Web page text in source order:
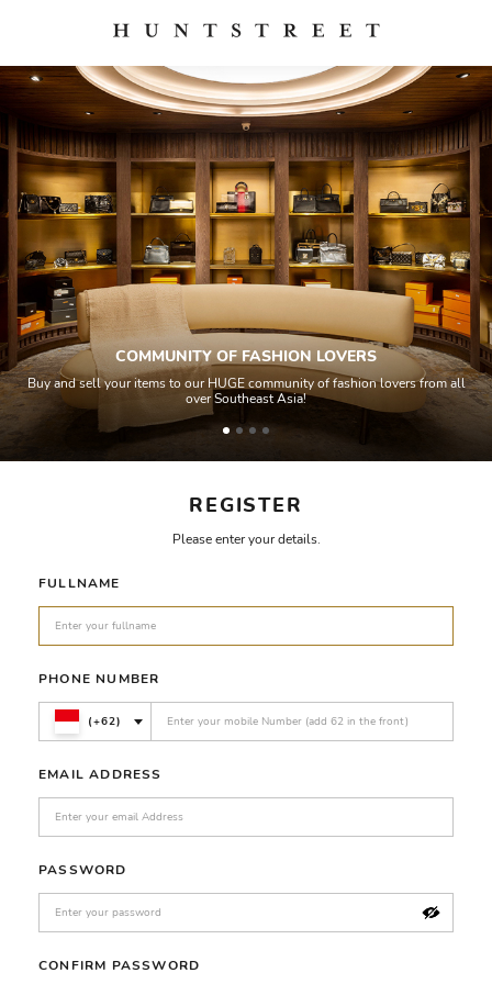
REGISTER
Please enter your details.
FULLNAME
PHONE NUMBER
(+62)
EMAIL ADDRESS
PASSWORD
CONFIRM PASSWORD
COMMUNITY OF FASHION LOVERS
Buy and sell your items to our HUGE community of fashion lovers from all
over Southeast Asia!